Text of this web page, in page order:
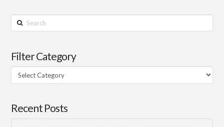
Search
Filter Category
Filter
Category
Recent Posts